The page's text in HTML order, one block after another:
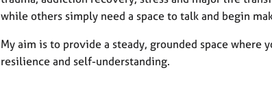
while others simply need a space to talk and begin
My aim is to provide a steady, grounded space
resilience and self-understanding.